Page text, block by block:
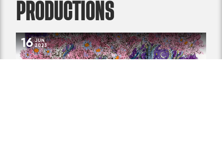
PRODUCTIONS
16 JUN
2023